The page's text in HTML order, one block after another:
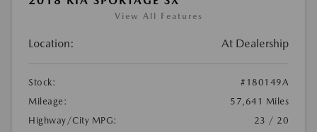
View All Features
Location: At Dealership
Stock:
#180149A
Mileage:
57,641 Miles
Highway/City MPG:
23 / 20